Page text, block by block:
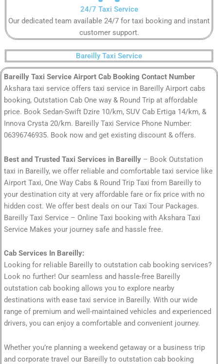
24/7 Taxi Service
Our dedicated team available 24/7 for taxi booking and instant
customer support.
Bareilly Taxi Service
Bareilly Taxi Service Airport Cab Booking Contact Number
Akshara taxi service offers taxi service in Bareilly Airport cabs
booking, Outstation Cab One way & Round Trip at affordable
price. Book Sedan-Swift Dzire 10/km, SUV Cab Ertiga 14/km, &
Innova Crysta 20/km. Bareilly Taxi Service Phone Number:
06396746935. Book now and get existing discount & offers.
Best and Trusted Taxi Services in Bareilly – Book Outstation
taxi in Bareilly, we offer reliable and comfortable taxi service like
Airport Taxi, One Way Cabs & Round Trip Taxi from Bareilly to
your destination city at very affordable fare or fix price with no
hidden cost. We offer best deals on our Taxi Tour Packages.
Bareilly Taxi Service – Online Taxi booking with Akshara Taxi
Service Makes your journey safe and hassle free.
Cab Services In Bareilly:
Looking for reliable Bareilly to outstation cab booking services?
Look no further! Our seamless and hassle-free Bareilly
outstation cab booking allows you to explore nearby
destinations with ease taxi service in Bareilly. With our wide
range of premium and well-maintained vehicles and experienced
drivers, you can enjoy a comfortable and convenient journey.
Whether you’re planning a weekend getaway or a business trip
and corporate travel our Bareilly to outstation cab booking